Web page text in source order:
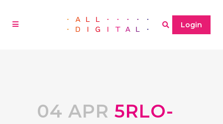
Login
04 APR 5RLO-